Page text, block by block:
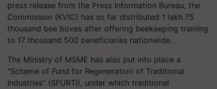
press release from the Press Information Bureau, the
Commission (KVIC) has so far distributed 1 lakh 75
thousand bee boxes after offering beekeeping training
to 17 thousand 500 beneficiaries nationwide.
The Ministry of MSME has also put into place a
"Scheme of Fund for Regeneration of Traditional
Industries" (SFURTI), under which traditional